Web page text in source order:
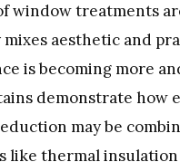
window treatments
mixes aesthetic and
is becoming more
demonstrate how
may be
like thermal